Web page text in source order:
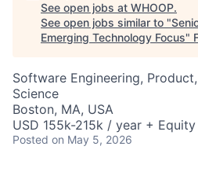
See open jobs at WHOOP.
See open jobs similar to "
Emerging Technology Focus"
Software Engineering,
Science
Boston, MA, USA
USD 155k-215k / year + Equity
Posted on May 5, 2026